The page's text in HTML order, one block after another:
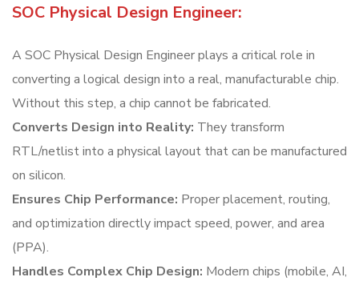
SOC Physical Design Engineer:
A SOC Physical Design Engineer plays a critical role in
converting a logical design into a real, manufacturable chip.
Without this step, a chip cannot be fabricated.
Converts Design into Reality: They transform
RTL/netlist into a physical layout that can be manufactured
on silicon.
Ensures Chip Performance: Proper placement, routing,
and optimization directly impact speed, power, and area
(PPA).
Handles Complex Chip Design: Modern chips (mobile, AI,